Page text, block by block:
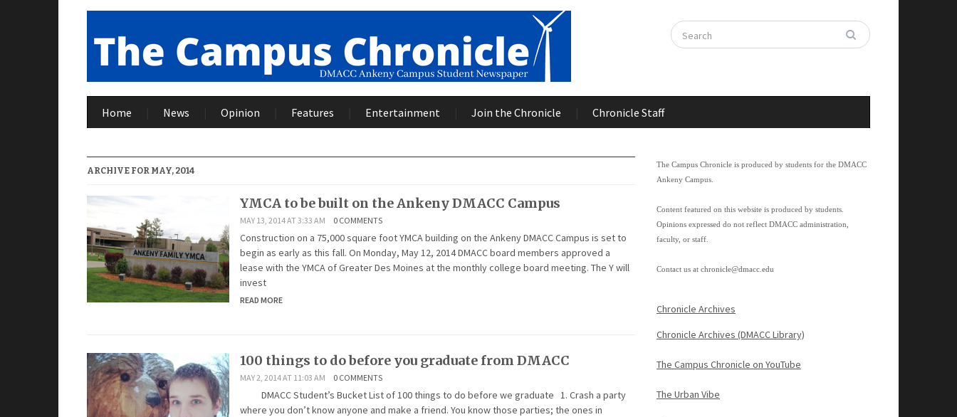
Home News Opinion Features Entertainment Join the Chronicle Chronicle Staff
ARCHIVE FOR MAY, 2014
YMCA to be built on the Ankeny DMACC Campus
MAY 13, 2014 AT 3:33 AM 0 COMMENTS
Construction on a 75,000 square foot YMCA building on the Ankeny DMACC Campus is set to
begin as early as this fall. On Monday, May 12, 2014 DMACC board members approved a
lease with the YMCA of Greater Des Moines at the monthly college board meeting. The Y will
invest
READ MORE
100 things to do before you graduate from DMACC
MAY 2, 2014 AT 11:03 AM 0 COMMENTS
DMACC Student’s Bucket List of 100 things to do before we graduate 1. Crash a party
where you don’t know anyone and make a friend. You know those parties; the ones in
The Campus Chronicle is produced by students for the DMACC
Ankeny Campus.
Content featured on this website is produced by students.
Opinions expressed do not reflect DMACC administration,
faculty, or staff.
Contact us at chronicle@dmacc.edu
Chronicle Archives
Chronicle Archives (DMACC Library)
The Campus Chronicle on YouTube
The Urban Vibe